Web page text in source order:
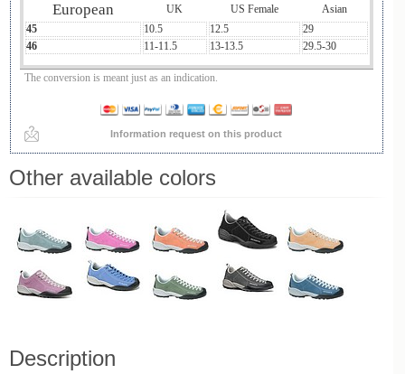
European UK US Female
Asian
45
10.5 12.5
29
46
11-11.5 13-13.5 29.5-30
The conversion is meant just as an indication.
Information request on this product
Other available colors
Description